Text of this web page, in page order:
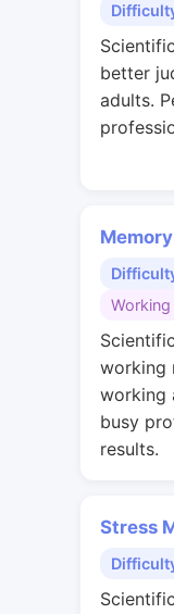
better
adults.
working
working
busy
results.
Stress